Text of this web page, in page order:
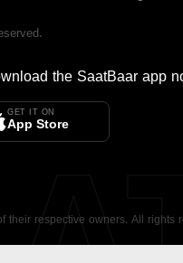
the SaatBaar app
GET IT ON
App Store
their respective owners. All rights